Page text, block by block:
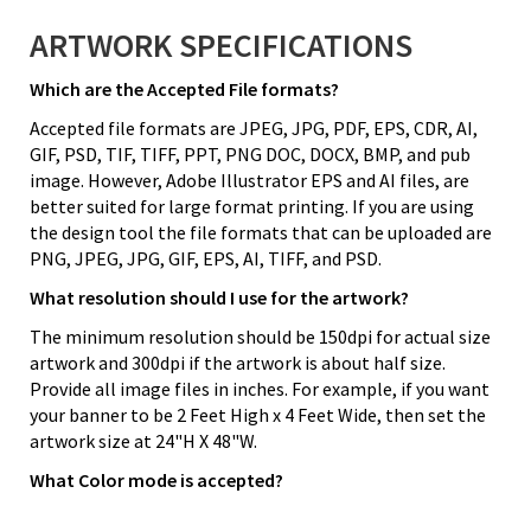
ARTWORK SPECIFICATIONS
Which are the Accepted File formats?
Accepted file formats are JPEG, JPG, PDF, EPS, CDR, AI,
GIF, PSD, TIF, TIFF, PPT, PNG DOC, DOCX, BMP, and pub
image. However, Adobe Illustrator EPS and AI files, are
better suited for large format printing. If you are using
the design tool the file formats that can be uploaded are
PNG, JPEG, JPG, GIF, EPS, AI, TIFF, and PSD.
What resolution should I use for the artwork?
The minimum resolution should be 150dpi for actual size
artwork and 300dpi if the artwork is about half size.
Provide all image files in inches. For example, if you want
your banner to be 2 Feet High x 4 Feet Wide, then set the
artwork size at 24"H X 48"W.
What Color mode is accepted?